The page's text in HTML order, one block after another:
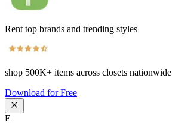
Rent top brands and trending styles
shop 500K+ items across closets nationwide
Download for Free
E